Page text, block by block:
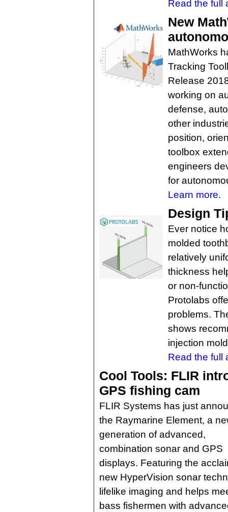
Read the full
New
MathWorks
Tracking
Release
working on
defense,
other
position,
toolbox
engineers
for
Learn more.
Design
Ever notice
molded
relatively
thickness
or non-
Protolabs
problems.
shows
injection
Read the full
Cool Tools: FLIR
GPS fishing cam
FLIR Systems has just
the Raymarine Element, a
generation of advanced,
combination sonar and GPS
displays. Featuring the
new HyperVision sonar
lifelike imaging and helps
bass fishermen with